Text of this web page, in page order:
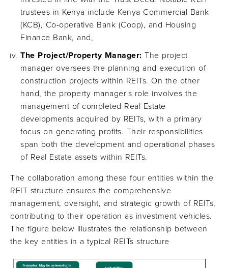
trustees in Kenya include Kenya Commercial Bank
(KCB), Co-operative Bank (Coop), and Housing
Finance Bank, and,
The Project/Property Manager: The project
manager oversees the planning and execution of
construction projects within REITs. On the other
hand, the property manager's role involves the
management of completed Real Estate
developments acquired by REITs, with a primary
focus on generating profits. Their responsibilities
span both the development and operational phases
of Real Estate assets within REITs.
The collaboration among these four entities within the
REIT structure ensures the comprehensive
management, oversight, and strategic growth of REITs,
contributing to their operation as investment vehicles.
The figure below illustrates the relationship between
the key entities in a typical REITs structure